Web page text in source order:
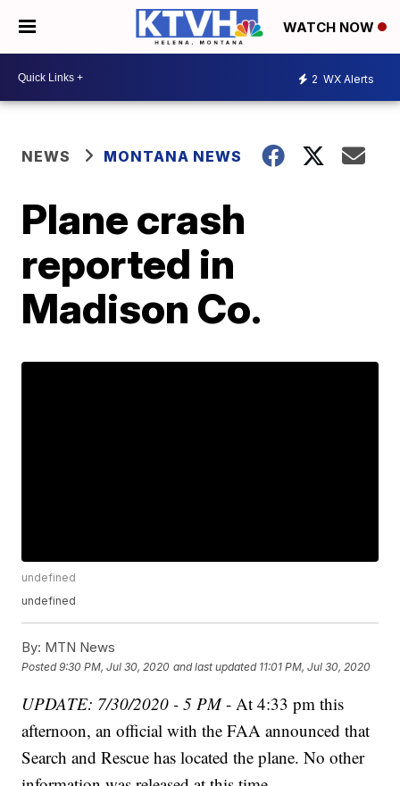
WATCH NOW
2 WX Alerts
NEWS MONTANA NEWS
Plane crash
reported in
Madison Co.
undefined
undefined
By: MTN News
Posted9:30 PM, Jul 30, 2020 and last updated 11:01 PM, Jul 30, 2020
UPDATE: 7/30/2020 - 5 PM- At 4:33 pm this
afternoon, an official with the FAA announced that
Search and Rescue has located the plane. No other